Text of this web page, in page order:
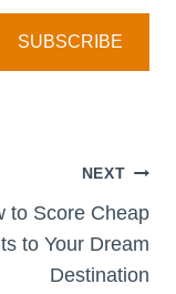
SUBSCRIBE
NEXT
to Score Cheap
to Your Dream
Destination